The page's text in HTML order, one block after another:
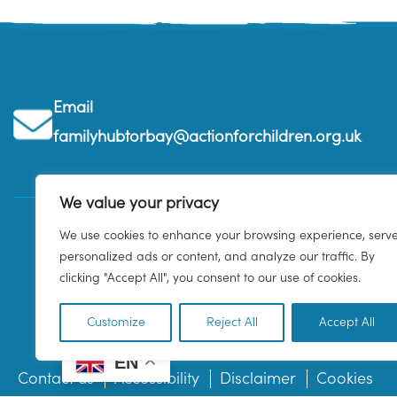
We value your privacy
We use cookies to enhance your browsing experience,
personalized ads or content, and analyze our traffic. By
clicking "Accept All", you consent to our use of cookies.
Customize Reject All Accept All
Email
familyhubtorbay@actionforchildren.org.uk
Contact us Accessibility Disclaimer Cookies
EN